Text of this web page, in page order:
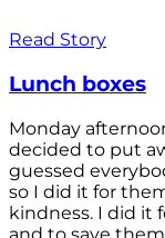
Read Story
Lunch boxes
Monday
decided to put
guessed
so I did it for
kindness. I did it
and to save